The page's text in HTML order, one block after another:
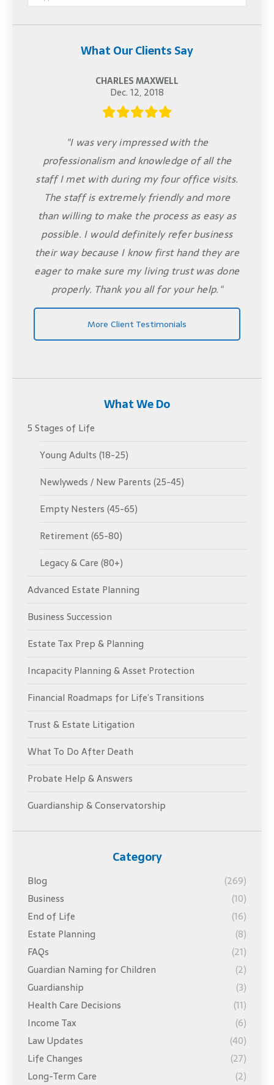
What Our Clients Say
CHARLES MAXWELL
Dec. 12, 2018
"I was very impressed with the
professionalism and knowledge of all the
staff I met with during my four office visits.
The staff is extremely friendly and more
than willing to make the process as easy as
possible. I would definitely refer business
their way because I know first hand they are
eager to make sure my living trust was done
properly. Thank you all for your help."
More Client Testimonials
What We Do
5 Stages of Life
Young Adults (18-25)
Newlyweds / New Parents (25-45)
Empty Nesters (45-65)
Retirement (65-80)
Legacy & Care (80+)
Advanced Estate Planning
Business Succession
Estate Tax Prep & Planning
Incapacity Planning & Asset Protection
Financial Roadmaps for Life’s Transitions
Trust & Estate Litigation
What To Do After Death
Probate Help & Answers
Guardianship & Conservatorship
Category
Blog
(269)
Business
(10)
End of Life
(16)
Estate Planning
(8)
FAQs
(21)
Guardian Naming for Children
(2)
Guardianship
(3)
Health Care Decisions
(11)
Income Tax
(6)
Law Updates
(40)
Life Changes
(27)
Long-Term Care
(2)